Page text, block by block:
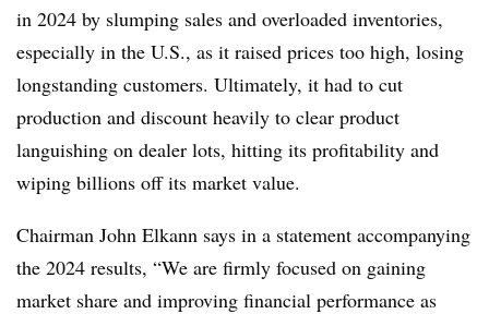
in 2024 by slumping sales and overloaded inventories,
especially in the U.S., as it raised prices too high, losing
longstanding customers. Ultimately, it had to cut
production and discount heavily to clear product
languishing on dealer lots, hitting its profitability and
wiping billions off its market value.
Chairman John Elkann says in a statement accompanying
the 2024 results, “We are firmly focused on gaining
market share and improving financial performance as